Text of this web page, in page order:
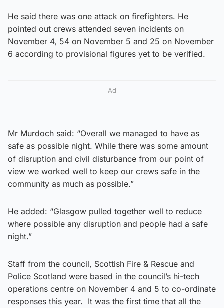
He said there was one attack on firefighters. He
pointed out crews attended seven incidents on
November 4, 54 on November 5 and 25 on November
6 according to provisional figures yet to be verified.
Ad
Mr Murdoch said: “Overall we managed to have as
safe as possible night. While there was some amount
of disruption and civil disturbance from our point of
view we worked well to keep our crews safe in the
community as much as possible.”
He added: “Glasgow pulled together well to reduce
where possible any disruption and people had a safe
night.”
Staff from the council, Scottish Fire & Rescue and
Police Scotland were based in the council’s hi-tech
operations centre on November 4 and 5 to co-ordinate
responses this year. It was the first time that all the